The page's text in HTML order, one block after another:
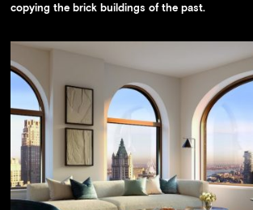
copying the brick buildings of the past.